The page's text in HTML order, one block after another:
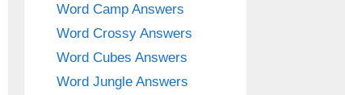
Word Camp Answers
Word Crossy Answers
Word Cubes Answers
Word Jungle Answers